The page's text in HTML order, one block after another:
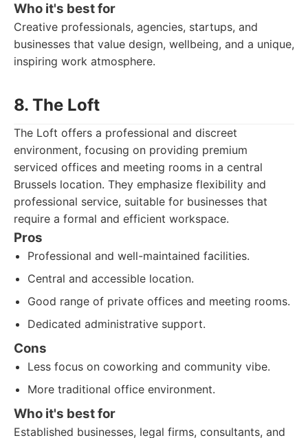
Who it's best for
Creative professionals, agencies, startups, and
businesses that value design, wellbeing, and a unique,
inspiring work atmosphere.
8. The Loft
The Loft offers a professional and discreet
environment, focusing on providing premium
serviced offices and meeting rooms in a central
Brussels location. They emphasize flexibility and
professional service, suitable for businesses that
require a formal and efficient workspace.
Pros
Professional and well-maintained facilities.
Central and accessible location.
Good range of private offices and meeting rooms.
Dedicated administrative support.
Cons
Less focus on coworking and community vibe.
More traditional office environment.
Who it's best for
Established businesses, legal firms, consultants, and